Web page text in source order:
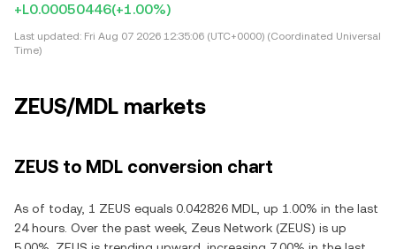
+L0.00050446(+1.00%)
Last updated: Fri Aug 07 2026 12:35:06 (UTC+0000) (Coordinated Universal
Time)
ZEUS/MDL markets
ZEUS to MDL conversion chart
As of today, 1 ZEUS equals 0.042826 MDL, up 1.00% in the last
24 hours. Over the past week, Zeus Network (ZEUS) is up